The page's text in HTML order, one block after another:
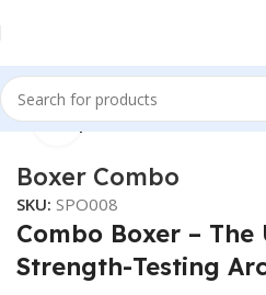
Home Sports
Click to enlarge
Boxer Combo
SKU: SPO008
Combo Boxer –
Strength-Testing